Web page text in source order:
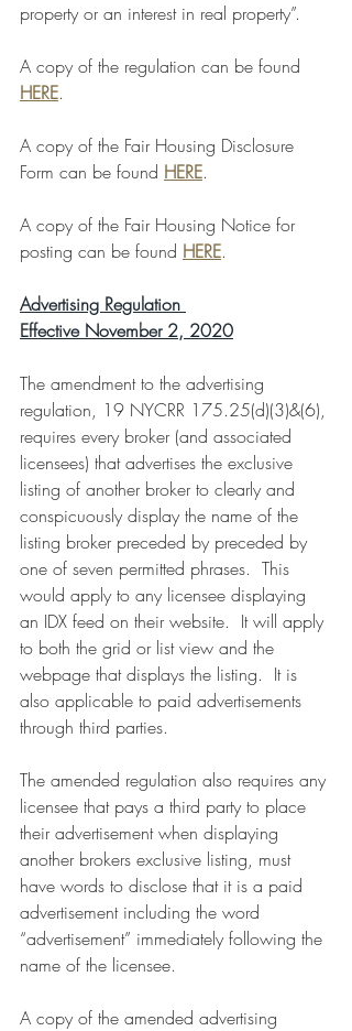
property or an interest in real property”.
A copy of the regulation can be found
HERE.
A copy of the Fair Housing Disclosure
Form can be found HERE.
A copy of the Fair Housing Notice for
posting can be found HERE.
Advertising Regulation
Effective November 2, 2020
The amendment to the advertising
regulation, 19 NYCRR 175.25(d)(3)&(6),
requires every broker (and associated
licensees) that advertises the exclusive
listing of another broker to clearly and
conspicuously display the name of the
listing broker preceded by preceded by
one of seven permitted phrases.  This
would apply to any licensee displaying
an IDX feed on their website.  It will apply
to both the grid or list view and the
webpage that displays the listing.  It is
also applicable to paid advertisements
through third parties.
The amended regulation also requires any
licensee that pays a third party to place
their advertisement when displaying
another brokers exclusive listing, must
have words to disclose that it is a paid
advertisement including the word
“advertisement” immediately following the
name of the licensee.
A copy of the amended advertising